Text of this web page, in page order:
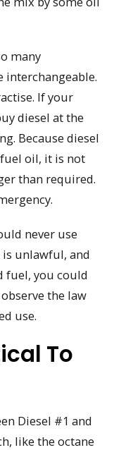
many
interchangeable.
If your
diesel at the
Because diesel
oil, it is not
than required.
never use
unlawful, and
fuel, you could
the law
use.
To
Diesel #1 and
like the octane